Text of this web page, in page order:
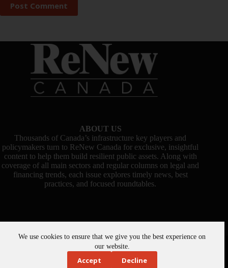
We use cookies to ensure that we give you the best experience on
our website.
Accept Decline
Post Comment
ABOUT US
Thousands of Canada’s infrastructure key players and
policymakers turn to ReNew Canada for exclusive, insightful
content to help them build resilient public assets. Along with
coverage of all main sectors and regular columns on legal and
financing trends, each issue explores timely news, best
practices, and focused roundtables.
Copyright © 2026 -ReNew Canada. Powered By:SiteMedia